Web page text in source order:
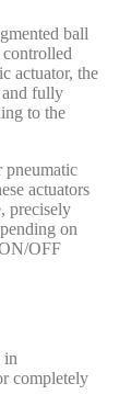
ball
actuator, the
and fully
to the
pneumatic
actuators
precisely
on
OFF
in
completely